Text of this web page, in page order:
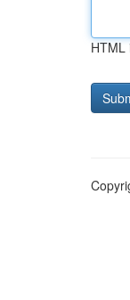
HTML